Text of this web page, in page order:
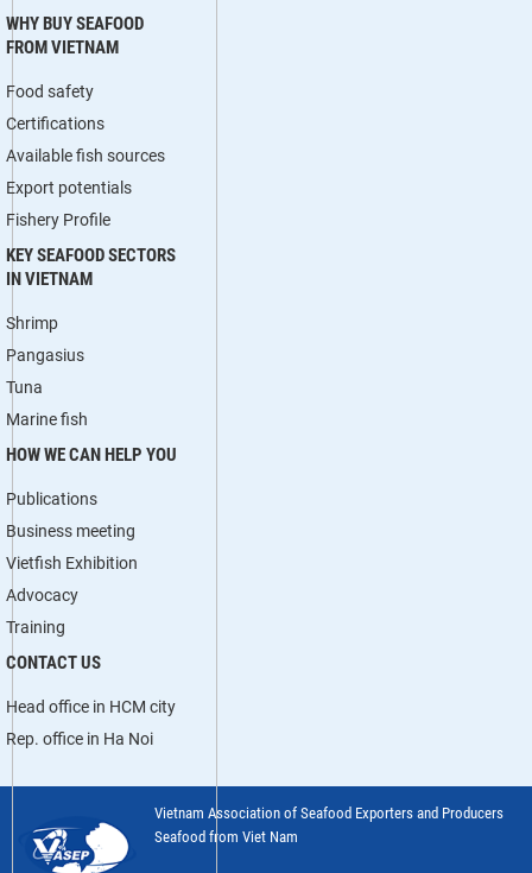
WHY BUY SEAFOOD
FROM VIETNAM
Food safety
Certifications
Available fish sources
Export potentials
Fishery Profile
KEY SEAFOOD SECTORS
IN VIETNAM
Shrimp
Pangasius
Tuna
Marine fish
HOW WE CAN HELP YOU
Publications
Business meeting
Vietfish Exhibition
Advocacy
Training
CONTACT US
Head office in HCM city
Rep. office in Ha Noi
Vietnam Association of Seafood Exporters and Producers
Seafood from Viet Nam